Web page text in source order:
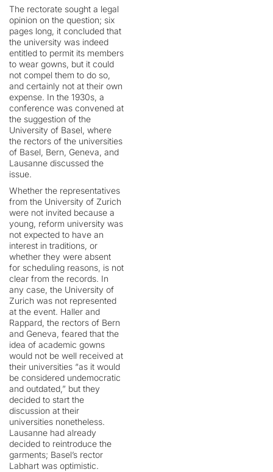
The rectorate sought a legal
opinion on the question; six
pages long, it concluded that
the university was indeed
entitled to permit its members
to wear gowns, but it could
not compel them to do so,
and certainly not at their own
expense. In the 1930s, a
conference was convened at
the suggestion of the
University of Basel, where
the rectors of the universities
of Basel, Bern, Geneva, and
Lausanne discussed the
issue.
Whether the representatives
from the University of Zurich
were not invited because a
young, reform university was
not expected to have an
interest in traditions, or
whether they were absent
for scheduling reasons, is not
clear from the records. In
any case, the University of
Zurich was not represented
at the event. Haller and
Rappard, the rectors of Bern
and Geneva, feared that the
idea of academic gowns
would not be well received at
their universities “as it would
be considered undemocratic
and outdated,” but they
decided to start the
discussion at their
universities nonetheless.
Lausanne had already
decided to reintroduce the
garments; Basel’s rector
Labhart was optimistic.